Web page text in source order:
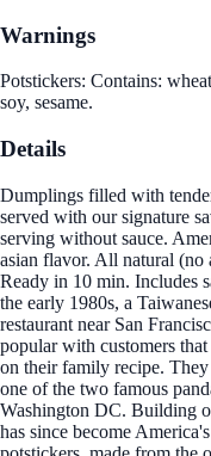
Warnings
Potstickers: Contains:
soy, sesame.
Details
Dumplings filled with
served with our signature
serving without sauce.
asian flavor. All natural (no
Ready in 10 min. Includes
the early 1980s, a
restaurant near San
popular with customers
on their family recipe.
one of the two famous
Washington DC. Building
has since become